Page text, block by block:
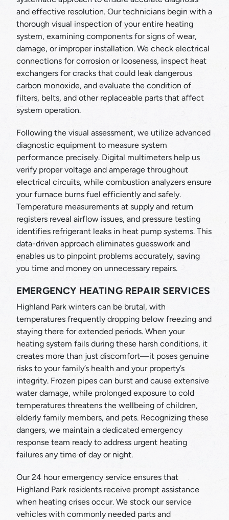
and effective resolution. Our technicians begin with a
thorough visual inspection of your entire heating
system, examining components for signs of wear,
damage, or improper installation. We check electrical
connections for corrosion or looseness, inspect heat
exchangers for cracks that could leak dangerous
carbon monoxide, and evaluate the condition of
filters, belts, and other replaceable parts that affect
system operation.
Following the visual assessment, we utilize advanced
diagnostic equipment to measure system
performance precisely. Digital multimeters help us
verify proper voltage and amperage throughout
electrical circuits, while combustion analyzers ensure
your furnace burns fuel efficiently and safely.
Temperature measurements at supply and return
registers reveal airflow issues, and pressure testing
identifies refrigerant leaks in heat pump systems. This
data-driven approach eliminates guesswork and
enables us to pinpoint problems accurately, saving
you time and money on unnecessary repairs.
EMERGENCY HEATING REPAIR SERVICES
Highland Park winters can be brutal, with
temperatures frequently dropping below freezing and
staying there for extended periods. When your
heating system fails during these harsh conditions, it
creates more than just discomfort—it poses genuine
risks to your family’s health and your property’s
integrity. Frozen pipes can burst and cause extensive
water damage, while prolonged exposure to cold
temperatures threatens the wellbeing of children,
elderly family members, and pets. Recognizing these
dangers, we maintain a dedicated emergency
response team ready to address urgent heating
failures any time of day or night.
Our 24 hour emergency service ensures that
Highland Park residents receive prompt assistance
when heating crises occur. We stock our service
vehicles with commonly needed parts and